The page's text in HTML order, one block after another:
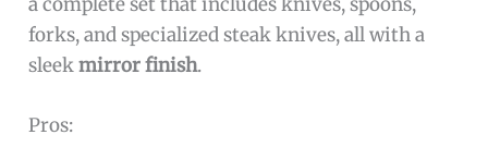
forks, and specialized steak knives, all with a
sleekmirror finish.
Pros: